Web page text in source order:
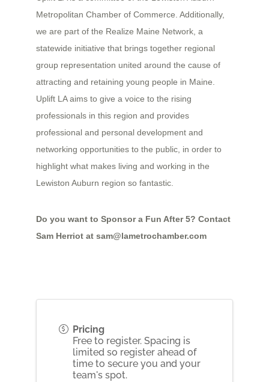
Metropolitan Chamber of Commerce. Additionally,
we are part of the Realize Maine Network, a
statewide initiative that brings together regional
group representation united around the cause of
attracting and retaining young people in Maine.
Uplift LA aims to give a voice to the rising
professionals in this region and provides
professional and personal development and
networking opportunities to the public, in order to
highlight what makes living and working in the
Lewiston Auburn region so fantastic.
Do you want to Sponsor a Fun After 5? Contact
Sam Herriot at sam@lametrochamber.com
Pricing
Free to register. Spacing is
limited so register ahead of
time to secure you and your
team's spot.